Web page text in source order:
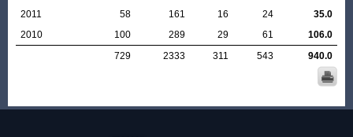
2011
58 161 16 24
35.0
2010
100 289 29 61
106.0
729
2333 311 543 940.0